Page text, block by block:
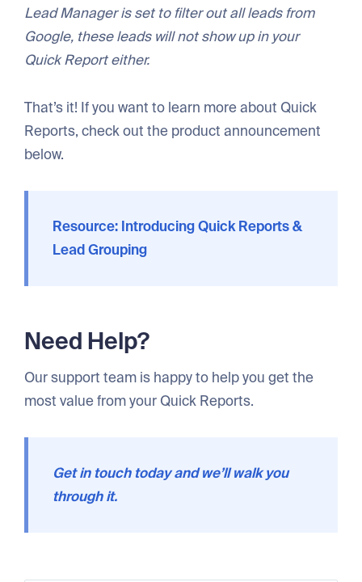
Lead Manager is set to filter out all leads from
Google, these leads will not show up in your
Quick Report either.
That’s it! If you want to learn more about Quick
Reports, check out the product announcement
below.
Resource: Introducing Quick Reports &
Lead Grouping
Need Help?
Our support team is happy to help you get the
most value from your Quick Reports.
Get in touch today and we’ll walk you
through it.